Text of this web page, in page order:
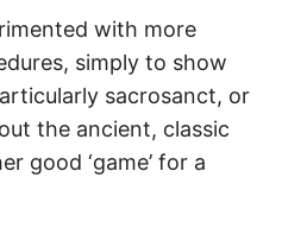
with more
simply to show
sacrosanct, or
the an­cient, classic
good ‘game’ for a